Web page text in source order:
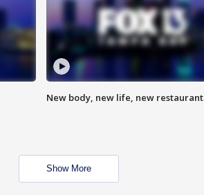
New body, new life, new restaurant
Show More